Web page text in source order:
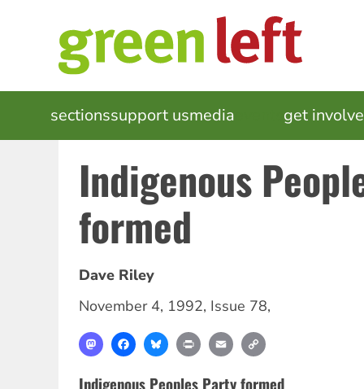
MAIN
NAVIGATION
sectionssupport usmedia get
Indigenous
formed
Dave Riley
November 4, 1992, Issue 78,
MastodonFacebookBlueskyPrint Email
Indigenous Peoples Party formed